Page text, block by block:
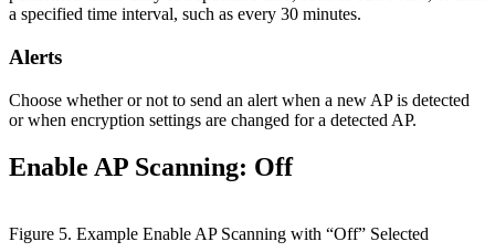
a specified time interval, such as every 30 minutes.
Alerts
Choose whether or not to send an alert when a new AP is detected
or when encryption settings are changed for a detected AP.
Enable AP Scanning: Off
Figure 5. Example Enable AP Scanning with “Off” Selected